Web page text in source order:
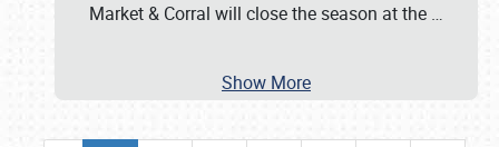
Market & Corral will close the season at the …
Show More